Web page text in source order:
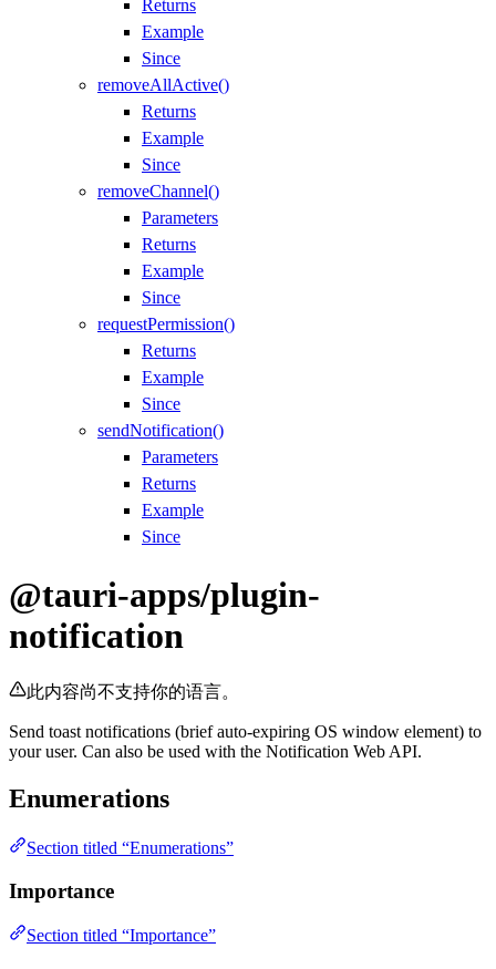
Returns
Example
Since
removeAllActive()
Returns
Example
Since
removeChannel()
Parameters
Returns
Example
Since
requestPermission()
Returns
Example
Since
sendNotification()
Parameters
Returns
Example
Since
@tauri-apps/plugin-
notification
此内容尚不支持你的语言。
Send toast notifications (brief auto-expiring OS window element) to
your user. Can also be used with the Notification Web API.
Enumerations
Section titled “Enumerations”
Importance
Section titled “Importance”